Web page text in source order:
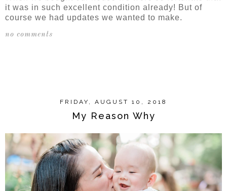
it was in such excellent condition already! But of
course we had updates we wanted to make.
no comments
FRIDAY, AUGUST 10, 2018
My Reason Why